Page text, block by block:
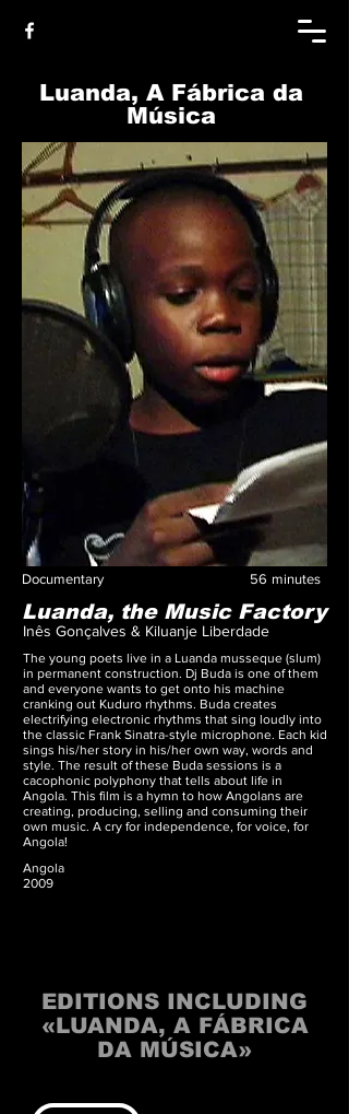
Luanda, A Fábrica da
Música
Documentary 56 minutes
Luanda, the Music Factory
Inês Gonçalves & Kiluanje Liberdade
The young poets live in a Luanda musseque (slum)
in permanent construction. Dj Buda is one of them
and everyone wants to get onto his machine
cranking out Kuduro rhythms. Buda creates
electrifying electronic rhythms that sing loudly into
the classic Frank Sinatra-style microphone. Each kid
sings his/her story in his/her own way, words and
style. The result of these Buda sessions is a
cacophonic polyphony that tells about life in
Angola. This film is a hymn to how Angolans are
creating, producing, selling and consuming their
own music. A cry for independence, for voice, for
Angola!
Angola
2009
EDITIONS INCLUDING
«LUANDA, A FÁBRICA
DA MÚSICA»